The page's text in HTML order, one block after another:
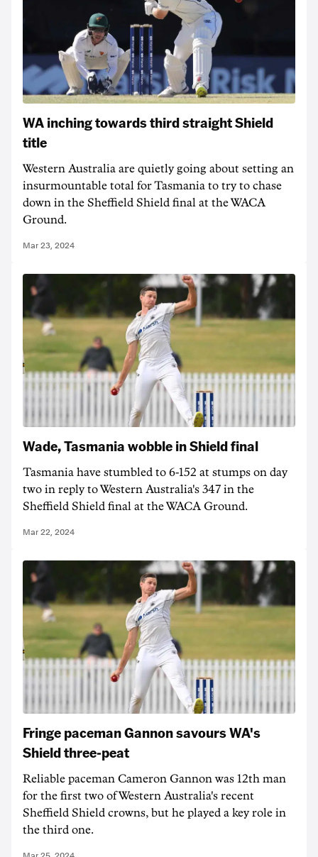
WA inching towards third straight Shield
title
Western Australia are quietly going about setting an
insurmountable total for Tasmania to try to chase
down in the Sheffield Shield final at the WACA
Ground.
Mar 23, 2024
Wade, Tasmania wobble in Shield final
Tasmania have stumbled to 6-152 at stumps on day
two in reply to Western Australia's 347 in the
Sheffield Shield final at the WACA Ground.
Mar 22, 2024
Fringe paceman Gannon savours WA's
Shield three-peat
Reliable paceman Cameron Gannon was 12th man
for the first two of Western Australia's recent
Sheffield Shield crowns, but he played a key role in
the third one.